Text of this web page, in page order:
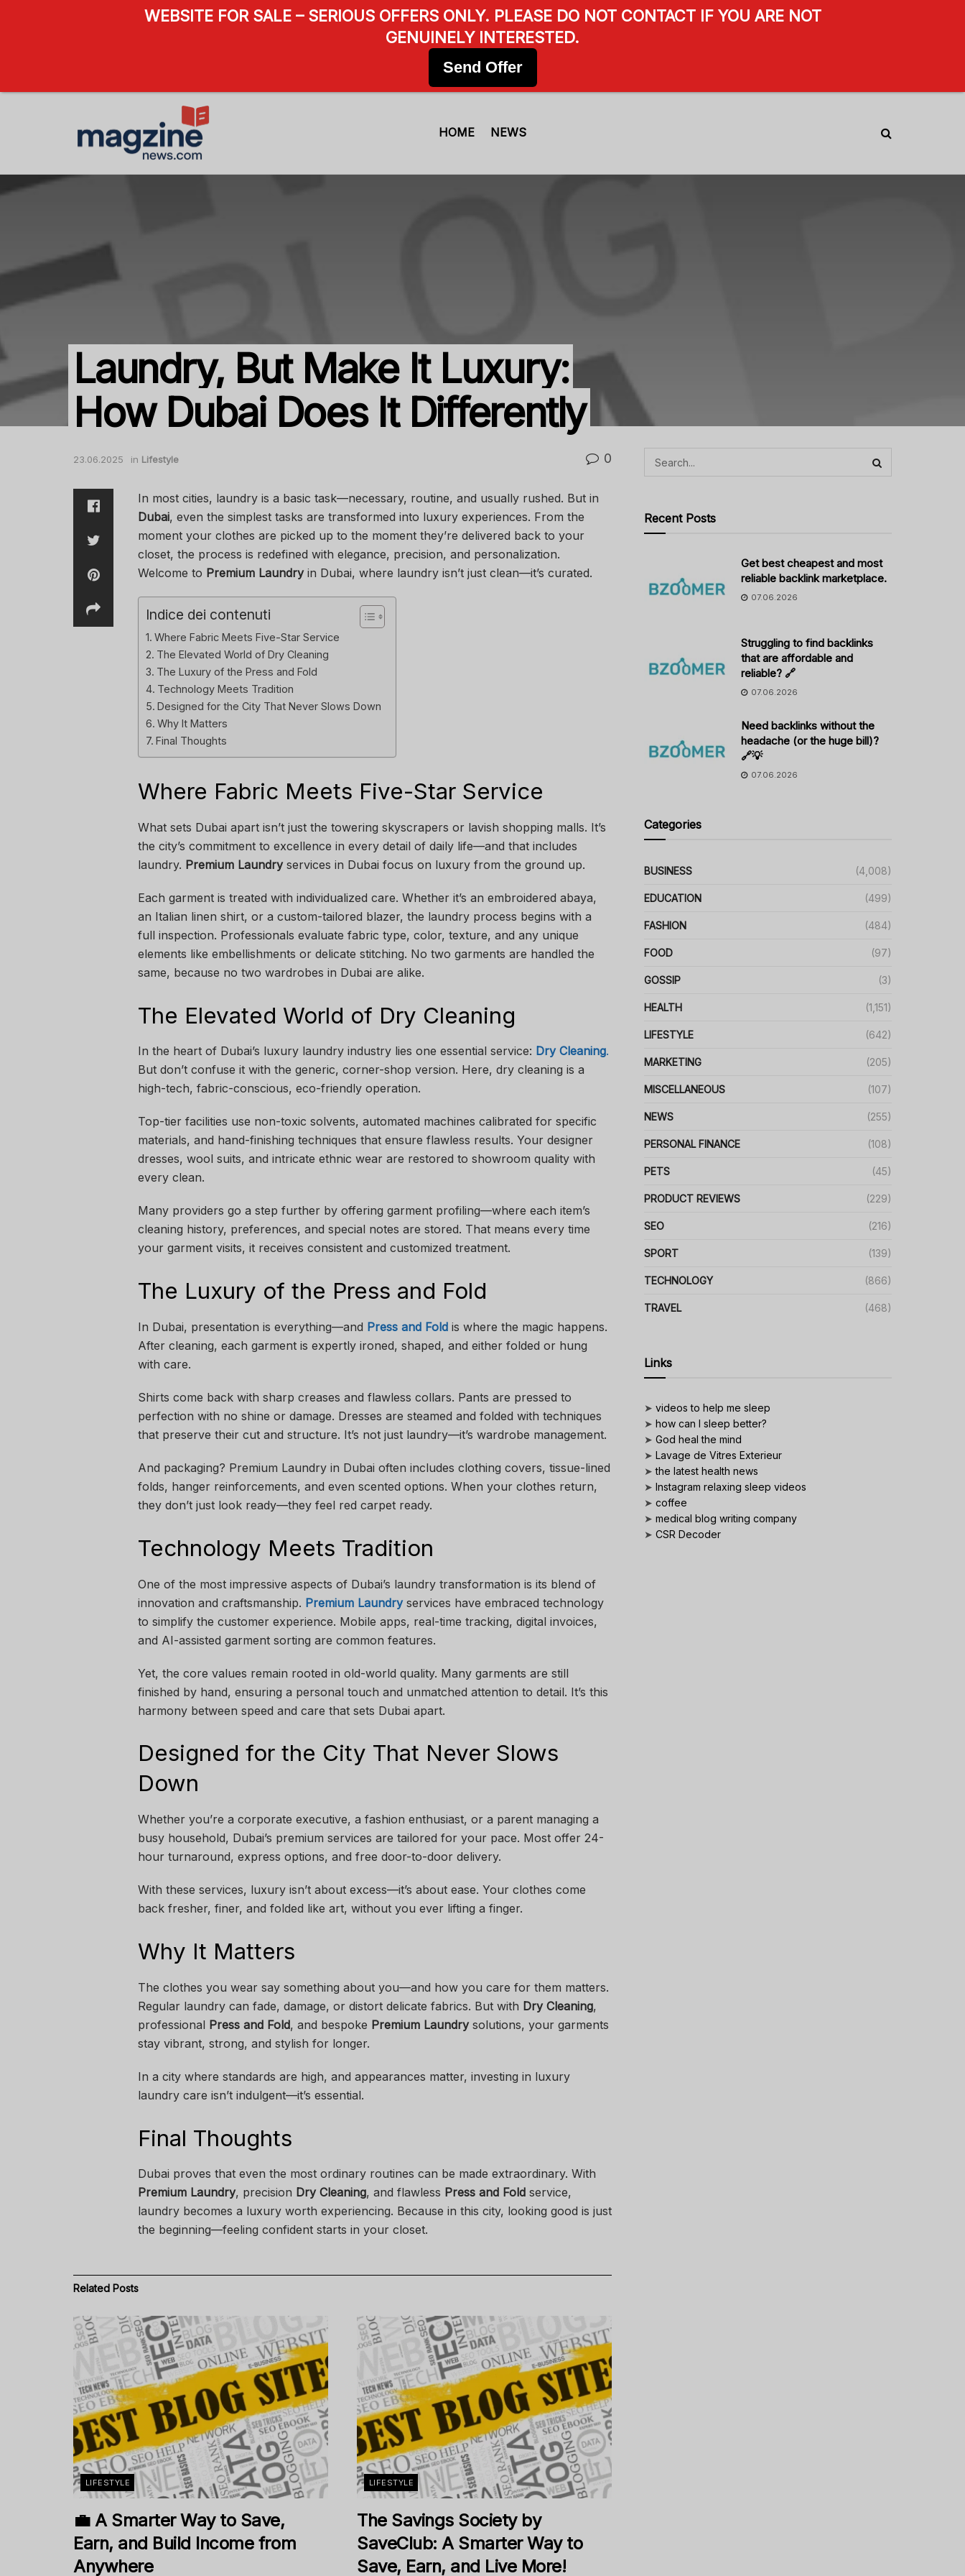
HOME NEWS
Laundry, But Make It Luxury:
How Dubai Does It Differently
23.06.2025 in Lifestyle 0
In most cities, laundry is a basic task—necessary, routine, and usually rushed. But in
Dubai, even the simplest tasks are transformed into luxury experiences. From the
moment your clothes are picked up to the moment they’re delivered back to your
closet, the process is redefined with elegance, precision, and personalization.
Welcome to Premium Laundryin Dubai, where laundry isn’t just clean—it’s curated.
Indice dei contenuti
Where Fabric Meets Five-Star Service
The Elevated World of Dry Cleaning
The Luxury of the Press and Fold
Technology Meets Tradition
Designed for the City That Never Slows Down
Why It Matters
Final Thoughts
Where Fabric Meets Five-Star Service
What sets Dubai apart isn’t just the towering skyscrapers or lavish shopping malls. It’s
the city’s commitment to excellence in every detail of daily life—and that includes
laundry. Premium Laundryservices in Dubai focus on luxury from the ground up.
Each garment is treated with individualized care. Whether it’s an embroidered abaya,
an Italian linen shirt, or a custom-tailored blazer, the laundry process begins with a
full inspection. Professionals evaluate fabric type, color, texture, and any unique
elements like embellishments or delicate stitching. No two garments are handled the
same, because no two wardrobes in Dubai are alike.
The Elevated World of Dry Cleaning
In the heart of Dubai’s luxury laundry industry lies one essential service: Dry Cleaning.
But don’t confuse it with the generic, corner-shop version. Here, dry cleaning is a
high-tech, fabric-conscious, eco-friendly operation.
Top-tier facilities use non-toxic solvents, automated machines calibrated for specific
materials, and hand-finishing techniques that ensure flawless results. Your designer
dresses, wool suits, and intricate ethnic wear are restored to showroom quality with
every clean.
Many providers go a step further by offering garment profiling—where each item’s
cleaning history, preferences, and special notes are stored. That means every time
your garment visits, it receives consistent and customized treatment.
The Luxury of the Press and Fold
In Dubai, presentation is everything—and Press and Fold is where the magic happens.
After cleaning, each garment is expertly ironed, shaped, and either folded or hung
with care.
Shirts come back with sharp creases and flawless collars. Pants are pressed to
perfection with no shine or damage. Dresses are steamed and folded with techniques
that preserve their cut and structure. It’s not just laundry—it’s wardrobe management.
And packaging? Premium Laundry in Dubai often includes clothing covers, tissue-lined
folds, hanger reinforcements, and even scented options. When your clothes return,
they don’t just look ready—they feel red carpet ready.
Technology Meets Tradition
One of the most impressive aspects of Dubai’s laundry transformation is its blend of
innovation and craftsmanship. Premium Laundry services have embraced technology
to simplify the customer experience. Mobile apps, real-time tracking, digital invoices,
and AI-assisted garment sorting are common features.
Yet, the core values remain rooted in old-world quality. Many garments are still
finished by hand, ensuring a personal touch and unmatched attention to detail. It’s this
harmony between speed and care that sets Dubai apart.
Designed for the City That Never Slows
Down
Whether you’re a corporate executive, a fashion enthusiast, or a parent managing a
busy household, Dubai’s premium services are tailored for your pace. Most offer 24-
hour turnaround, express options, and free door-to-door delivery.
With these services, luxury isn’t about excess—it’s about ease. Your clothes come
back fresher, finer, and folded like art, without you ever lifting a finger.
Why It Matters
The clothes you wear say something about you—and how you care for them matters.
Regular laundry can fade, damage, or distort delicate fabrics. But with Dry Cleaning,
professional Press and Fold, and bespoke Premium Laundrysolutions, your garments
stay vibrant, strong, and stylish for longer.
In a city where standards are high, and appearances matter, investing in luxury
laundry care isn’t indulgent—it’s essential.
Final Thoughts
Dubai proves that even the most ordinary routines can be made extraordinary. With
Premium Laundry, precision Dry Cleaning, and flawless Press and Fold service,
laundry becomes a luxury worth experiencing. Because in this city, looking good is just
the beginning—feeling confident starts in your closet.
Related Posts
LIFESTYLE
💼 A Smarter Way to Save,
Earn, and Build Income from
Anywhere
LIFESTYLE
The Savings Society by
SaveClub: A Smarter Way to
Save, Earn, and Live More!
Recent Posts
Get best cheapest and most
reliable backlink marketplace.
07.06.2026
Struggling to find backlinks
that are affordable and
reliable? 🔗
07.06.2026
Need backlinks without the
headache (or the huge bill)?
🔗💡
07.06.2026
Categories
BUSINESS (4,008)
EDUCATION (499)
FASHION (484)
FOOD (97)
GOSSIP (3)
HEALTH (1,151)
LIFESTYLE (642)
MARKETING (205)
MISCELLANEOUS (107)
NEWS (255)
PERSONAL FINANCE (108)
PETS (45)
PRODUCT REVIEWS (229)
SEO (216)
SPORT (139)
TECHNOLOGY (866)
TRAVEL (468)
Links
➤ videos to help me sleep
➤ how can I sleep better?
➤ God heal the mind
➤ Lavage de Vitres Exterieur
➤the latest health news
➤ Instagram relaxing sleep videos
➤ coffee
➤ medical blog writing company
➤ CSR Decoder
WEBSITE FOR SALE – SERIOUS OFFERS ONLY. PLEASE DO NOT CONTACT IF YOU ARE NOT
GENUINELY INTERESTED.
Send Offer